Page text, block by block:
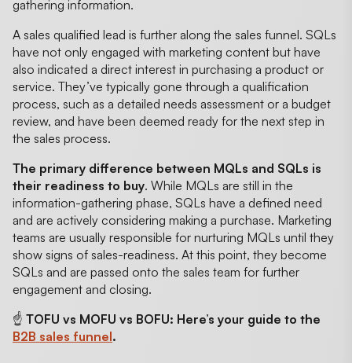
gathering information.
A sales qualified lead is further along the sales funnel. SQLs
have not only engaged with marketing content but have
also indicated a direct interest in purchasing a product or
service. They’ve typically gone through a qualification
process, such as a detailed needs assessment or a budget
review, and have been deemed ready for the next step in
the sales process.
The primary difference between MQLs and SQLs is
their readiness to buy. While MQLs are still in the
information-gathering phase, SQLs have a defined need
and are actively considering making a purchase. Marketing
teams are usually responsible for nurturing MQLs until they
show signs of sales-readiness. At this point, they become
SQLs and are passed onto the sales team for further
engagement and closing.
☝️ TOFU vs MOFU vs BOFU: Here’s your guide to the
B2B sales funnel.